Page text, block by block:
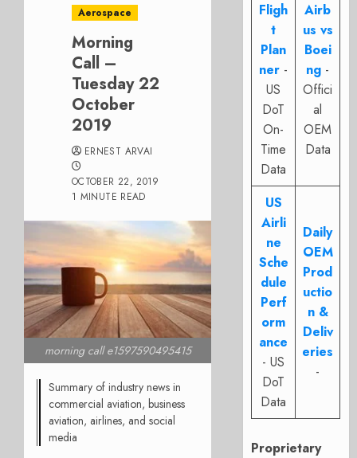
Aerospace
Morning
Call –
Tuesday 22
October
2019
ERNEST ARVAI
OCTOBER 22, 2019
1 MINUTE READ
morning call e1597590495415
Summary of industry news in
commercial aviation, business
aviation, airlines, and social
media
Fligh
t
Plan
ner -
US
DoT
On-
Time
Data
Airb
us vs
Boei
ng -
Offici
al
OEM
Data
US
Airli
ne
Sche
dule
Perf
orm
ance
- US
DoT
Data
Daily
OEM
Prod
uctio
n &
Deliv
eries
-
Proprietary